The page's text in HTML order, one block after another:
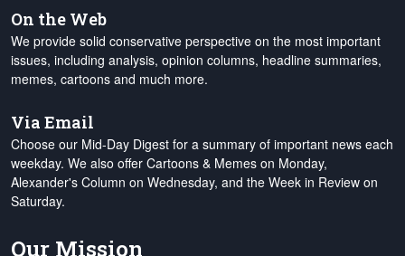
On the Web
We provide solid conservative perspective on the most important
issues, including analysis, opinion columns, headline summaries,
memes, cartoons and much more.
Via Email
Choose our Mid-Day Digest for a summary of important news each
weekday. We also offer Cartoons & Memes on Monday,
Alexander's Column on Wednesday, and the Week in Review on
Saturday.
Our Mission